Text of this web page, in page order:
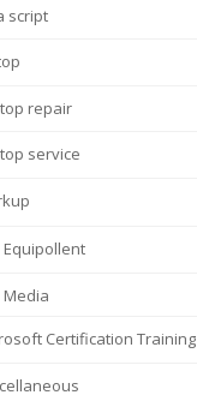
script
repair
service
Equipollent
Media
Certification Training